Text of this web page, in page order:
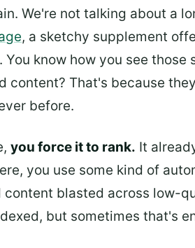
We're not talking about a
, a sketchy supplement
know how you see
content? That's because
before.
you force it to rank. It
you use some kind of
content blasted across low-
but sometimes that's